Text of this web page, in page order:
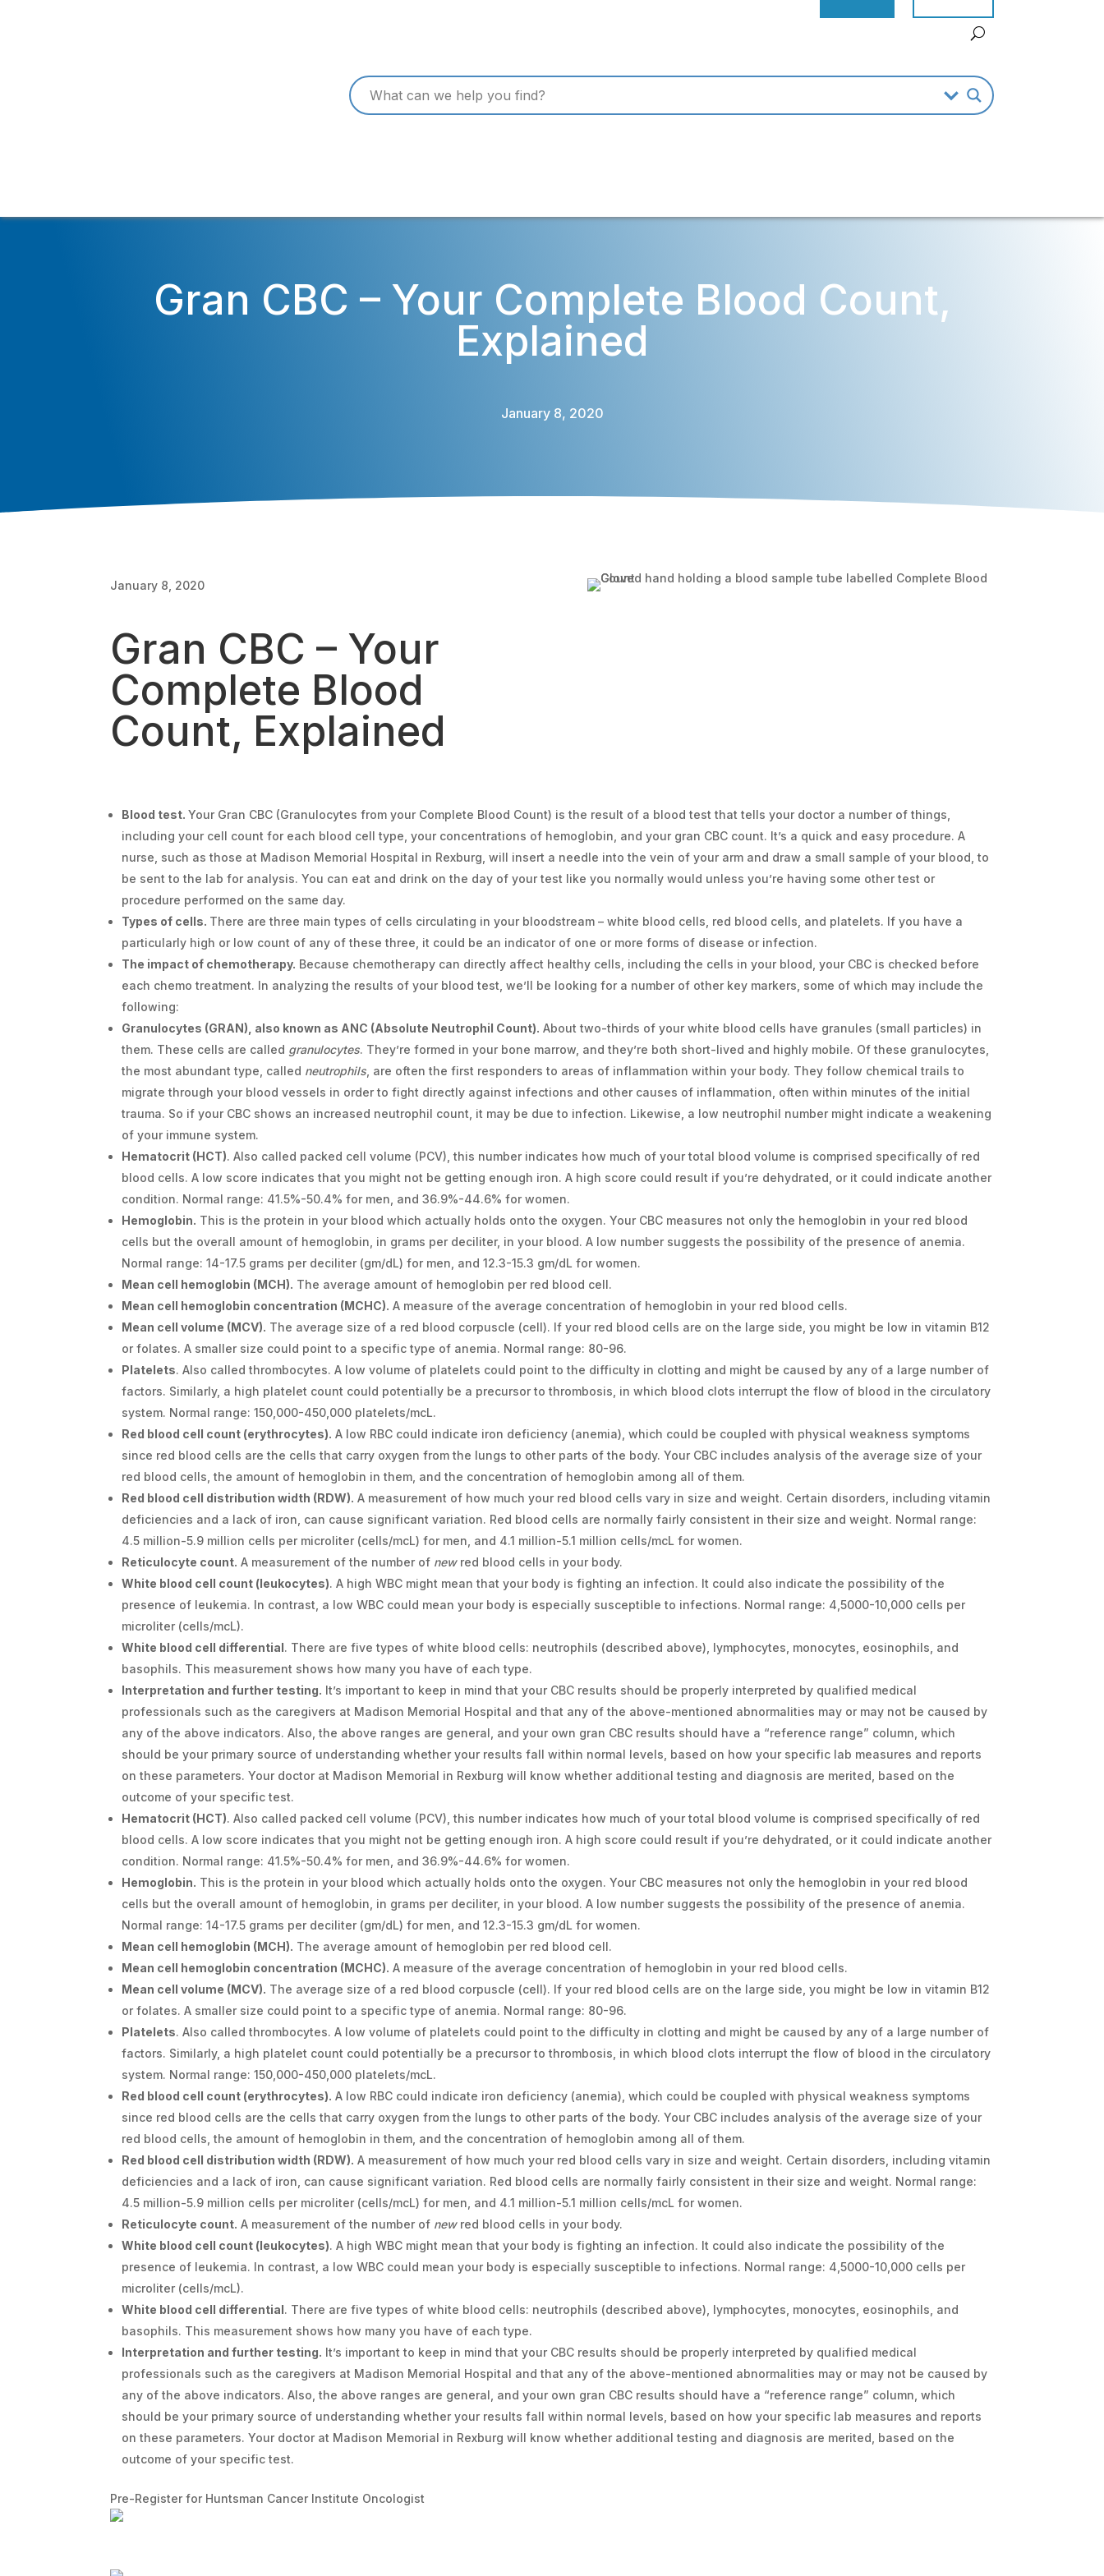
Gran CBC – Your Complete Blood Count,
Explained
January 8, 2020
January 8, 2020
Gran CBC – Your
Complete Blood
Count, Explained
Blood test.Your Gran CBC (Granulocytes from your Complete Blood Count) is the result of a blood test that tells your doctor a number of things,
including your cell count for each blood cell type, your concentrations of hemoglobin, and your gran CBC count. It’s a quick and easy procedure. A
nurse, such as those at Madison Memorial Hospital in Rexburg, will insert a needle into the vein of your arm and draw a small sample of your blood, to
be sent to the lab for analysis. You can eat and drink on the day of your test like you normally would unless you’re having some other test or
procedure performed on the same day.
Types of cells. There are three main types of cells circulating in your bloodstream – white blood cells, red blood cells, and platelets. If you have a
particularly high or low count of any of these three, it could be an indicator of one or more forms of disease or infection.
The impact of chemotherapy. Because chemotherapy can directly affect healthy cells, including the cells in your blood, your CBC is checked before
each chemo treatment. In analyzing the results of your blood test, we’ll be looking for a number of other key markers, some of which may include the
following:
Granulocytes (GRAN), also known as ANC (Absolute Neutrophil Count). About two-thirds of your white blood cells have granules (small particles) in
them. These cells are called granulocytes. They’re formed in your bone marrow, and they’re both short-lived and highly mobile. Of these granulocytes,
the most abundant type, called neutrophils , are often the first responders to areas of inflammation within your body. They follow chemical trails to
migrate through your blood vessels in order to fight directly against infections and other causes of inflammation, often within minutes of the initial
trauma. So if your CBC shows an increased neutrophil count, it may be due to infection. Likewise, a low neutrophil number might indicate a weakening
of your immune system.
Hematocrit (HCT). Also called packed cell volume (PCV), this number indicates how much of your total blood volume is comprised specifically of red
blood cells. A low score indicates that you might not be getting enough iron. A high score could result if you’re dehydrated, or it could indicate another
condition. Normal range: 41.5%-50.4% for men, and 36.9%-44.6% for women.
Hemoglobin. This is the protein in your blood which actually holds onto the oxygen. Your CBC measures not only the hemoglobin in your red blood
cells but the overall amount of hemoglobin, in grams per deciliter, in your blood. A low number suggests the possibility of the presence of anemia.
Normal range: 14-17.5 grams per deciliter (gm/dL) for men, and 12.3-15.3 gm/dL for women.
Mean cell hemoglobin (MCH). The average amount of hemoglobin per red blood cell.
Mean cell hemoglobin concentration (MCHC). A measure of the average concentration of hemoglobin in your red blood cells.
Mean cell volume (MCV). The average size of a red blood corpuscle (cell). If your red blood cells are on the large side, you might be low in vitamin B12
or folates. A smaller size could point to a specific type of anemia. Normal range: 80-96.
Platelets. Also called thrombocytes. A low volume of platelets could point to the difficulty in clotting and might be caused by any of a large number of
factors. Similarly, a high platelet count could potentially be a precursor to thrombosis, in which blood clots interrupt the flow of blood in the circulatory
system. Normal range: 150,000-450,000 platelets/mcL.
Red blood cell count (erythrocytes). A low RBC could indicate iron deficiency (anemia), which could be coupled with physical weakness symptoms
since red blood cells are the cells that carry oxygen from the lungs to other parts of the body. Your CBC includes analysis of the average size of your
red blood cells, the amount of hemoglobin in them, and the concentration of hemoglobin among all of them.
Red blood cell distribution width (RDW). A measurement of how much your red blood cells vary in size and weight. Certain disorders, including vitamin
deficiencies and a lack of iron, can cause significant variation. Red blood cells are normally fairly consistent in their size and weight. Normal range:
4.5 million-5.9 million cells per microliter (cells/mcL) for men, and 4.1 million-5.1 million cells/mcL for women.
Reticulocyte count. A measurement of the number of newred blood cells in your body.
White blood cell count (leukocytes). A high WBC might mean that your body is fighting an infection. It could also indicate the possibility of the
presence of leukemia. In contrast, a low WBC could mean your body is especially susceptible to infections. Normal range: 4,5000-10,000 cells per
microliter (cells/mcL).
White blood cell differential. There are five types of white blood cells: neutrophils (described above), lymphocytes, monocytes, eosinophils, and
basophils. This measurement shows how many you have of each type.
Interpretation and further testing. It’s important to keep in mind that your CBC results should be properly interpreted by qualified medical
professionals such as the caregivers at Madison Memorial Hospital and that any of the above-mentioned abnormalities may or may not be caused by
any of the above indicators. Also, the above ranges are general, and your own gran CBC results should have a “reference range” column, which
should be your primary source of understanding whether your results fall within normal levels, based on how your specific lab measures and reports
on these parameters. Your doctor at Madison Memorial in Rexburg will know whether additional testing and diagnosis are merited, based on the
outcome of your specific test.
Hematocrit (HCT). Also called packed cell volume (PCV), this number indicates how much of your total blood volume is comprised specifically of red
blood cells. A low score indicates that you might not be getting enough iron. A high score could result if you’re dehydrated, or it could indicate another
condition. Normal range: 41.5%-50.4% for men, and 36.9%-44.6% for women.
Hemoglobin. This is the protein in your blood which actually holds onto the oxygen. Your CBC measures not only the hemoglobin in your red blood
cells but the overall amount of hemoglobin, in grams per deciliter, in your blood. A low number suggests the possibility of the presence of anemia.
Normal range: 14-17.5 grams per deciliter (gm/dL) for men, and 12.3-15.3 gm/dL for women.
Mean cell hemoglobin (MCH). The average amount of hemoglobin per red blood cell.
Mean cell hemoglobin concentration (MCHC). A measure of the average concentration of hemoglobin in your red blood cells.
Mean cell volume (MCV). The average size of a red blood corpuscle (cell). If your red blood cells are on the large side, you might be low in vitamin B12
or folates. A smaller size could point to a specific type of anemia. Normal range: 80-96.
Platelets. Also called thrombocytes. A low volume of platelets could point to the difficulty in clotting and might be caused by any of a large number of
factors. Similarly, a high platelet count could potentially be a precursor to thrombosis, in which blood clots interrupt the flow of blood in the circulatory
system. Normal range: 150,000-450,000 platelets/mcL.
Red blood cell count (erythrocytes). A low RBC could indicate iron deficiency (anemia), which could be coupled with physical weakness symptoms
since red blood cells are the cells that carry oxygen from the lungs to other parts of the body. Your CBC includes analysis of the average size of your
red blood cells, the amount of hemoglobin in them, and the concentration of hemoglobin among all of them.
Red blood cell distribution width (RDW). A measurement of how much your red blood cells vary in size and weight. Certain disorders, including vitamin
deficiencies and a lack of iron, can cause significant variation. Red blood cells are normally fairly consistent in their size and weight. Normal range:
4.5 million-5.9 million cells per microliter (cells/mcL) for men, and 4.1 million-5.1 million cells/mcL for women.
Reticulocyte count. A measurement of the number of newred blood cells in your body.
White blood cell count (leukocytes). A high WBC might mean that your body is fighting an infection. It could also indicate the possibility of the
presence of leukemia. In contrast, a low WBC could mean your body is especially susceptible to infections. Normal range: 4,5000-10,000 cells per
microliter (cells/mcL).
White blood cell differential. There are five types of white blood cells: neutrophils (described above), lymphocytes, monocytes, eosinophils, and
basophils. This measurement shows how many you have of each type.
Interpretation and further testing. It’s important to keep in mind that your CBC results should be properly interpreted by qualified medical
professionals such as the caregivers at Madison Memorial Hospital and that any of the above-mentioned abnormalities may or may not be caused by
any of the above indicators. Also, the above ranges are general, and your own gran CBC results should have a “reference range” column, which
should be your primary source of understanding whether your results fall within normal levels, based on how your specific lab measures and reports
on these parameters. Your doctor at Madison Memorial in Rexburg will know whether additional testing and diagnosis are merited, based on the
outcome of your specific test.
Pre-Register for Huntsman Cancer Institute Oncologist